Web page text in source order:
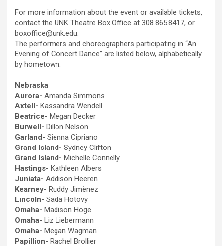
For more information about the event or available tickets,
contact the UNK Theatre Box Office at 308.865.8417, or
boxoffice@unk.edu.
The performers and choreographers participating in “An
Evening of Concert Dance” are listed below, alphabetically
by hometown:
Nebraska
Aurora- Amanda Simmons
Axtell- Kassandra Wendell
Beatrice- Megan Decker
Burwell- Dillon Nelson
Garland- Sienna Cipriano
Grand Island- Sydney Clifton
Grand Island- Michelle Connelly
Hastings- Kathleen Albers
Juniata- Addison Heeren
Kearney- Ruddy Jimènez
Lincoln- Sada Hotovy
Omaha- Madison Hoge
Omaha- Liz Liebermann
Omaha- Megan Wagman
Papillion- Rachel Brollier